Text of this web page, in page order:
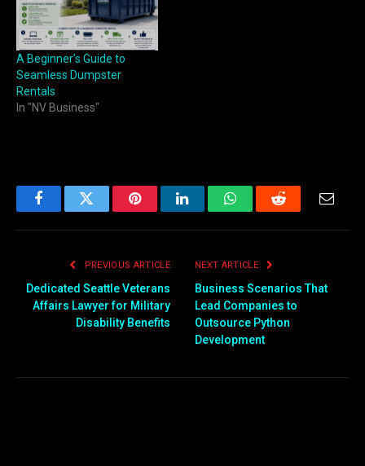
A Beginner’s Guide to
Seamless Dumpster
Rentals
In "NV Business"
FacebookTwitter PinterestLinkedInWhatsAppReddit
PREVIOUS ARTICLE
Dedicated Seattle Veterans
Affairs Lawyer for Military
Disability Benefits
NEXT ARTICLE
Business Scenarios That
Lead Companies to
Outsource Python
Development